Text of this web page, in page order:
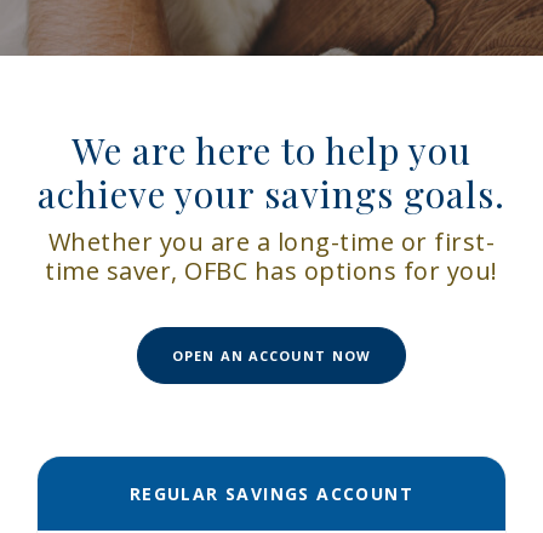
We are here to help you
achieve your savings goals.
Whether you are a long-time or first-
time saver, OFBC has options for you!
OPEN AN ACCOUNT NOW(OPENS IN A NEW
REGULAR SAVINGS ACCOUNT